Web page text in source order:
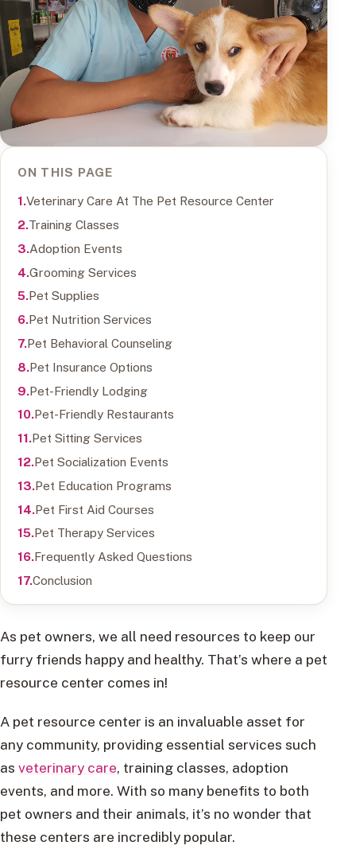
ON THIS PAGE
Veterinary Care At The Pet Resource Center
Training Classes
Adoption Events
Grooming Services
Pet Supplies
Pet Nutrition Services
Pet Behavioral Counseling
Pet Insurance Options
Pet-Friendly Lodging
Pet-Friendly Restaurants
Pet Sitting Services
Pet Socialization Events
Pet Education Programs
Pet First Aid Courses
Pet Therapy Services
Frequently Asked Questions
Conclusion
As pet owners, we all need resources to keep our
furry friends happy and healthy. That’s where a pet
resource center comes in!
A pet resource center is an invaluable asset for
any community, providing essential services such
as veterinary care, training classes, adoption
events, and more. With so many benefits to both
pet owners and their animals, it’s no wonder that
these centers are incredibly popular.